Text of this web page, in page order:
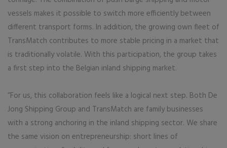
vessels makes it possible to switch more efficiently between
different transport forms. In addition, the growing own fleet of
TransMatch contributes to more stable pricing in a market that
is traditionally volatile. With this participation, the group takes
a first step into the Belgian inland shipping market.
“For us, this collaboration feels like a logical next step. Both De
Jong Shipping Group and TransMatch are family businesses
with a strong anchoring in the inland shipping sector. We share
the same vision on entrepreneurship: short lines of